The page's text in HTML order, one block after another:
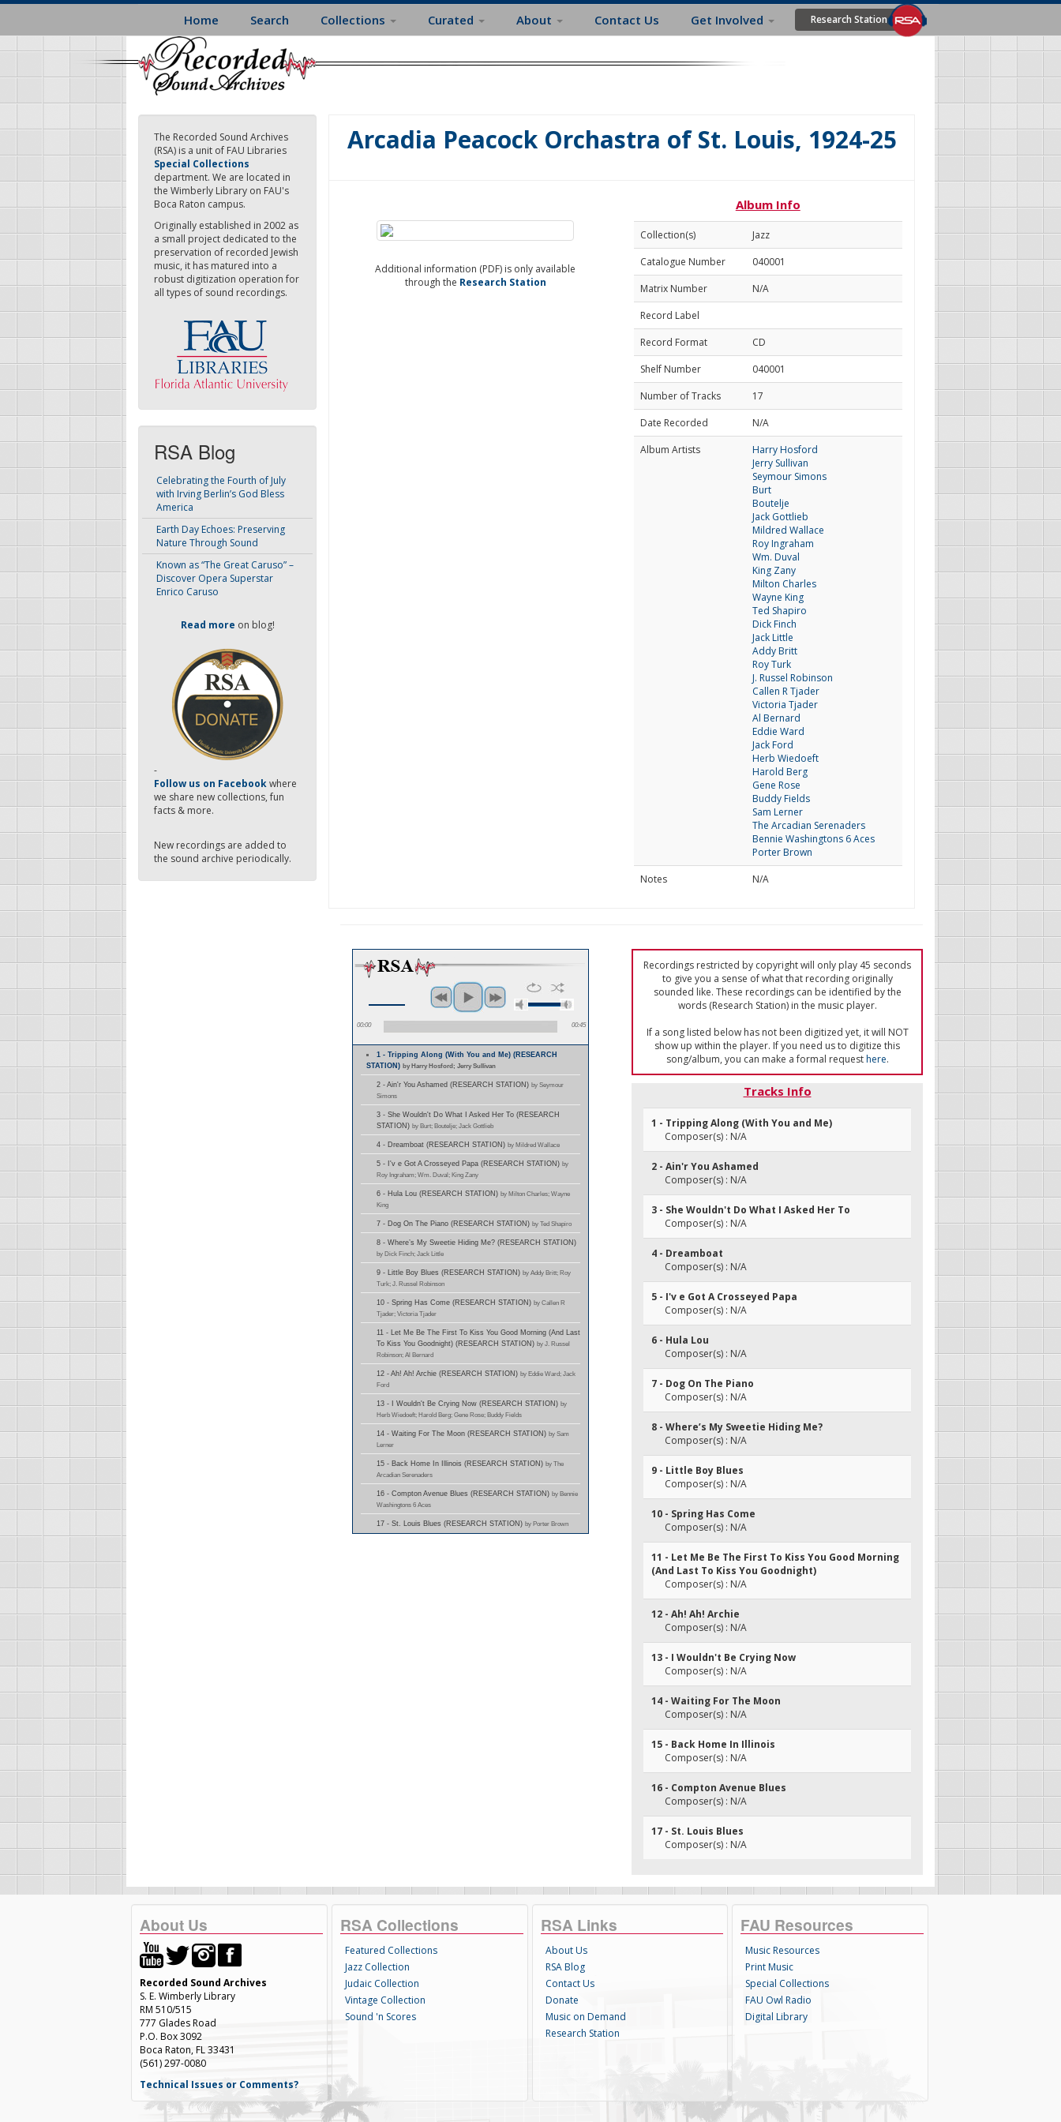
Skip
main
content
Home Search Collections Curated About Contact Us Get Involved Research Station
The Recorded Sound Archives
(RSA) is a unit of FAU Libraries
Special Collections
department. We are located in
the Wimberly Library on FAU's
Boca Raton campus.
Originally established in 2002 as
a small project dedicated to the
preservation of recorded Jewish
music, it has matured into a
robust digitization operation for
all types of sound recordings.
RSA Blog
Celebrating the Fourth of July
with Irving Berlin’s God Bless
America
Earth Day Echoes: Preserving
Nature Through Sound
Known as “The Great Caruso” –
Discover Opera Superstar
Enrico Caruso
Read more on blog!
-
Follow us on Facebookwhere
we share new collections, fun
facts & more.
New recordings are added to
the sound archive periodically.
Arcadia Peacock Orchastra of St. Louis, 1924-25
Additional information (PDF) is only available
through the Research Station
Album Info
Collection(s)
Jazz
Catalogue Number
040001
Matrix Number
N/A
Record Label
Record Format
CD
Shelf Number
040001
Number of Tracks
17
Date Recorded
N/A
Album Artists
Harry Hosford
Jerry Sullivan
Seymour Simons
Burt
Boutelje
Jack Gottlieb
Mildred Wallace
Roy Ingraham
Wm. Duval
King Zany
Milton Charles
Wayne King
Ted Shapiro
Dick Finch
Jack Little
Addy Britt
Roy Turk
J. Russel Robinson
Callen R Tjader
Victoria Tjader
Al Bernard
Eddie Ward
Jack Ford
Herb Wiedoeft
Harold Berg
Gene Rose
Buddy Fields
Sam Lerner
The Arcadian Serenaders
Bennie Washingtons 6 Aces
Porter Brown
Notes
N/A
00:00 00:45
1 - Tripping Along (With You and Me) (RESEARCH
STATION) by Harry Hosford; Jerry Sullivan
2 - Ain'r You Ashamed (RESEARCH STATION) by Seymour
Simons
3 - She Wouldn't Do What I Asked Her To (RESEARCH
STATION) by Burt; Boutelje; Jack Gottlieb
4 - Dreamboat (RESEARCH STATION) by Mildred Wallace
5 - I'v e Got A Crosseyed Papa (RESEARCH STATION) by
Roy Ingraham; Wm. Duval; King Zany
6 - Hula Lou (RESEARCH STATION) by Milton Charles; Wayne
King
7 - Dog On The Piano (RESEARCH STATION) by Ted Shapiro
8 - Where’s My Sweetie Hiding Me? (RESEARCH STATION)
by Dick Finch; Jack Little
9 - Little Boy Blues (RESEARCH STATION) by Addy Britt; Roy
Turk; J. Russel Robinson
10 - Spring Has Come (RESEARCH STATION) by Callen R
Tjader; Victoria Tjader
11 - Let Me Be The First To Kiss You Good Morning (And Last
To Kiss You Goodnight) (RESEARCH STATION) by J. Russel
Robinson; Al Bernard
12 - Ah! Ah! Archie (RESEARCH STATION) by Eddie Ward; Jack
Ford
13 - I Wouldn't Be Crying Now (RESEARCH STATION) by
Herb Wiedoeft; Harold Berg; Gene Rose; Buddy Fields
14 - Waiting For The Moon (RESEARCH STATION) by Sam
Lerner
15 - Back Home In Illinois (RESEARCH STATION) by The
Arcadian Serenaders
16 - Compton Avenue Blues (RESEARCH STATION) by Bennie
Washingtons 6 Aces
17 - St. Louis Blues (RESEARCH STATION) by Porter Brown
Recordings restricted by copyright will only play 45 seconds
to give you a sense of what that recording originally
sounded like. These recordings can be identified by the
words (Research Station) in the music player.
If a song listed below has not been digitized yet, it will NOT
show up within the player. If you need us to digitize this
song/album, you can make a formal requesthere.
Tracks Info
1 - Tripping Along (With You and Me)
Composer(s) : N/A
2 - Ain'r You Ashamed
Composer(s) : N/A
3 - She Wouldn't Do What I Asked Her To
Composer(s) : N/A
4 - Dreamboat
Composer(s) : N/A
5 - I'v e Got A Crosseyed Papa
Composer(s) : N/A
6 - Hula Lou
Composer(s) : N/A
7 - Dog On The Piano
Composer(s) : N/A
8 - Where’s My Sweetie Hiding Me?
Composer(s) : N/A
9 - Little Boy Blues
Composer(s) : N/A
10 - Spring Has Come
Composer(s) : N/A
11 - Let Me Be The First To Kiss You Good Morning
(And Last To Kiss You Goodnight)
Composer(s) : N/A
12 - Ah! Ah! Archie
Composer(s) : N/A
13 - I Wouldn't Be Crying Now
Composer(s) : N/A
14 - Waiting For The Moon
Composer(s) : N/A
15 - Back Home In Illinois
Composer(s) : N/A
16 - Compton Avenue Blues
Composer(s) : N/A
17 - St. Louis Blues
Composer(s) : N/A
About Us
Recorded Sound Archives
S. E. Wimberly Library
RM 510/515
777 Glades Road
P.O. Box 3092
Boca Raton, FL 33431
(561) 297-0080
Technical Issues or Comments?
RSA Collections
Featured Collections
Jazz Collection
Judaic Collection
Vintage Collection
Sound 'n Scores
RSA Links
About Us
RSA Blog
Contact Us
Donate
Music on Demand
Research Station
FAU Resources
Music Resources
Print Music
Special Collections
FAU Owl Radio
Digital Library